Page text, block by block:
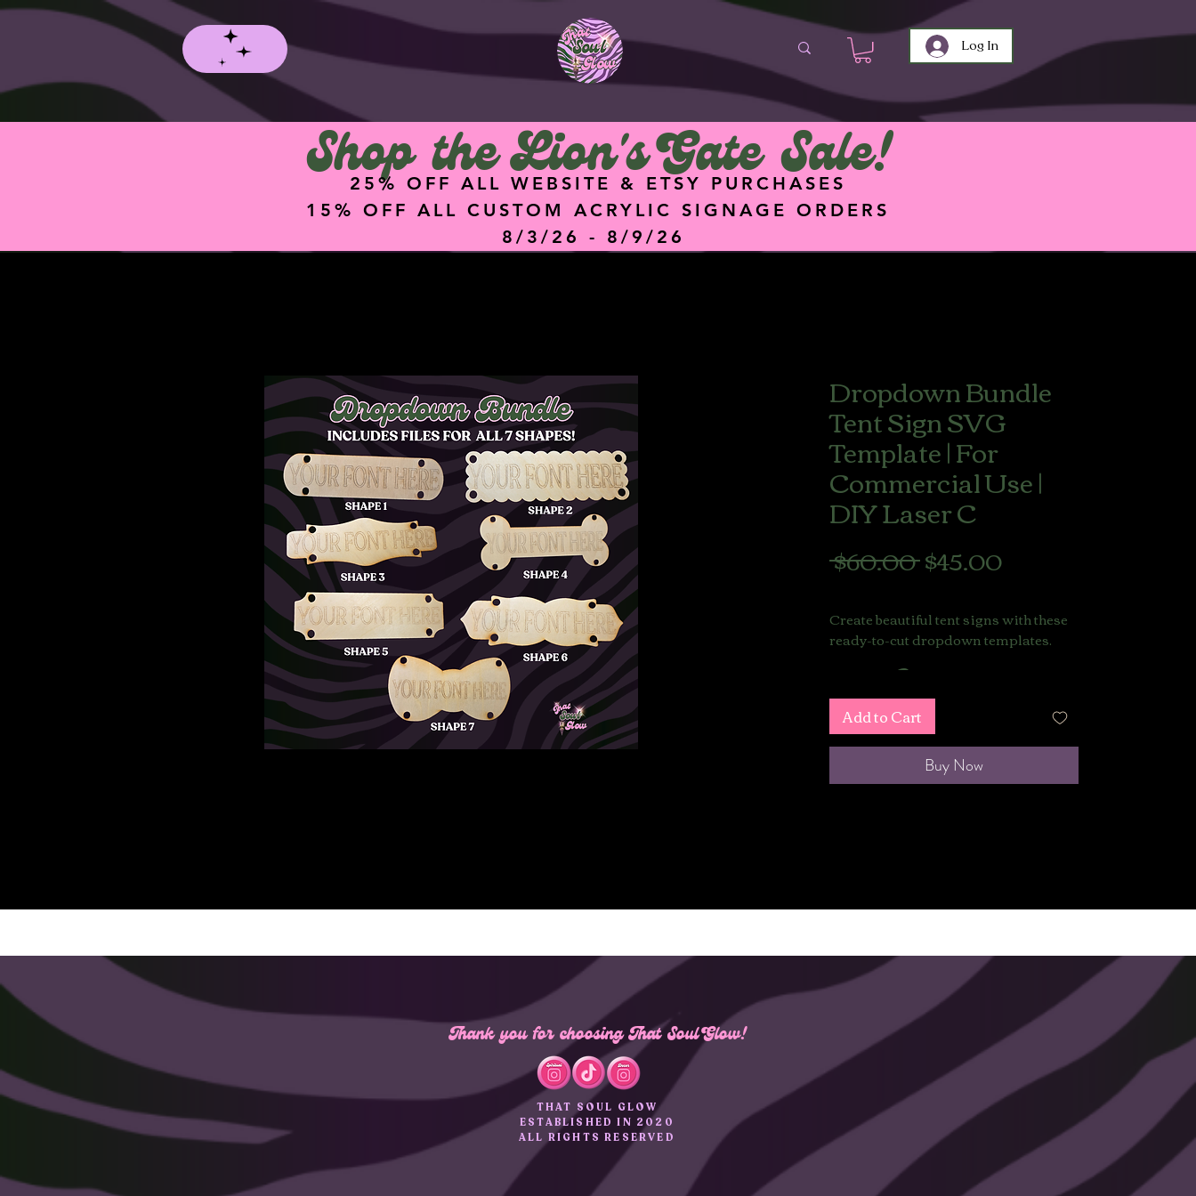
<meta
name="facebook-
domain-verification"
content="hz74g2eq
5dgq0ik7ykz0i8q4hu
9f47" />
Log In
Shop the Lion's Gate Sale!
25% OFF ALL WEBSITE & ETSY PURCHASES
15% OFF ALL CUSTOM ACRYLIC SIGNAGE ORDERS
8/3/26 - 8/9/26
Dropdown Bundle
Tent Sign SVG
Template | For
Commercial Use |
DIY Laser C
$60.00 Regular
$45.00Sale
Create beautiful tent signs with these
ready-to-cut dropdown templates.
Commercial Use Licenses
allowing you to sell your finished
physical products made with
shipped)
Usage Rights:
✔ Create and sell handmade or small-
batch physical products (signs, home
décor, etc.)
✖ Not for mass manufacturing,
factory reproduction, or print-on-
demand.
✖ Do not resell or share the digital file
Add to Cart
Buy Now
Thank you for choosing That Soul Glow!
THAT SOUL GLOW
ESTABLISHED IN 2020
ALL RIGHTS RESERVED